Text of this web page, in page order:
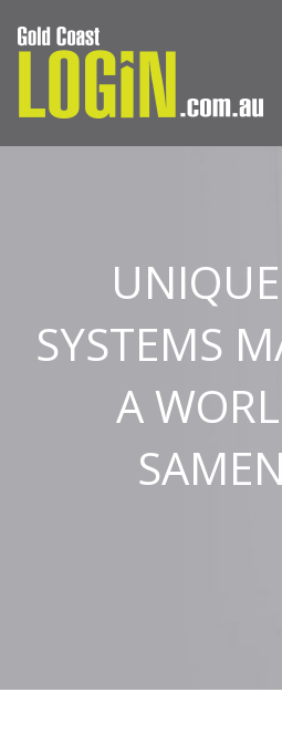
SYSTEMS
A